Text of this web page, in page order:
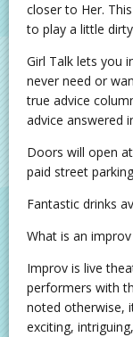
closer to Her.
to play a little
Girl Talk lets you
never need or
true advice
advice answered
Doors will open
paid street
Fantastic drinks
What is an
Improv is live
performers with
noted otherwise,
exciting,